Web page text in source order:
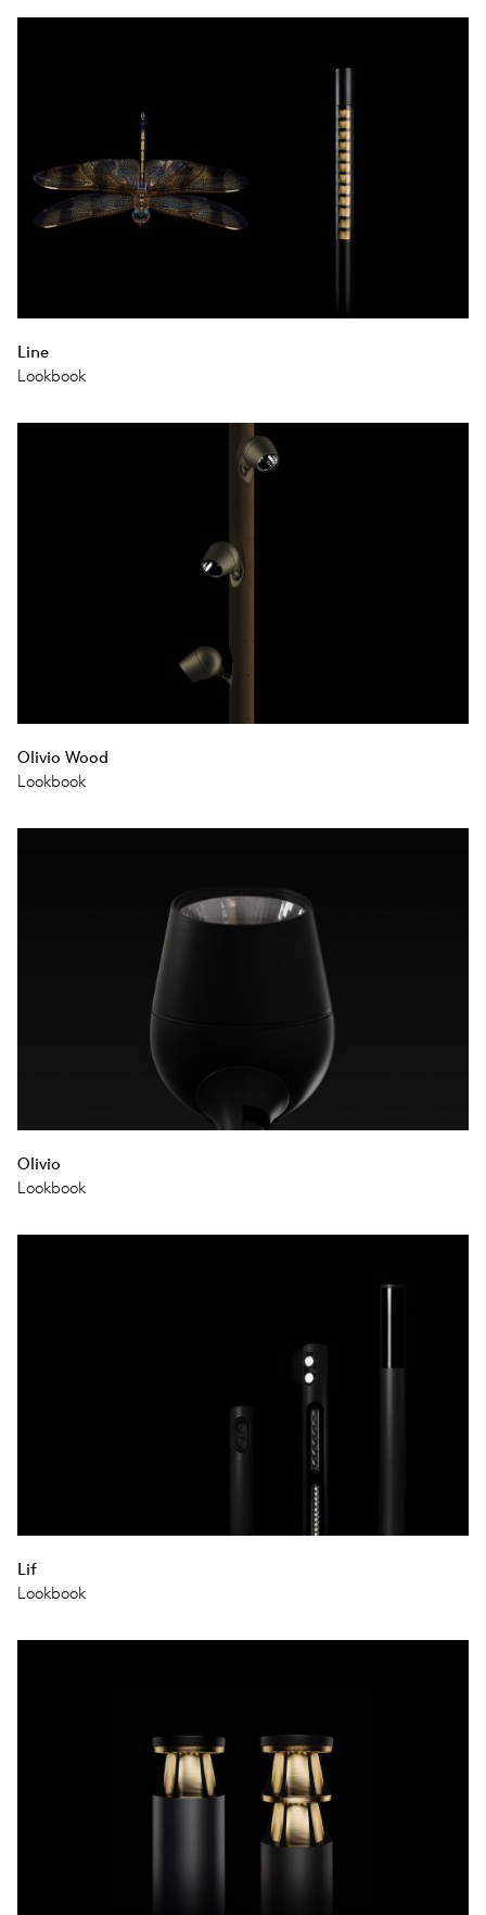
Line
Lookbook
Olivio Wood
Lookbook
Olivio
Lookbook
Lif
Lookbook